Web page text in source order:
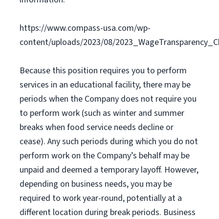
https://www.compass-usa.com/wp-
content/uploads/2023/08/
Because this position requires you to perform
services in an educational facility, there may be
periods when the Company does not require you
to perform work (such as winter and summer
breaks when food service needs decline or
cease). Any such periods during which you do not
perform work on the Company’s behalf may be
unpaid and deemed a temporary layoff. However,
depending on business needs, you may be
required to work year-round, potentially at a
different location during break periods. Business